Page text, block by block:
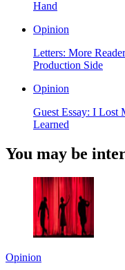
Hand
Opinion
Letters: More
Production Side
Opinion
Guest Essay: I Lost
Learned
You may be
Opinion